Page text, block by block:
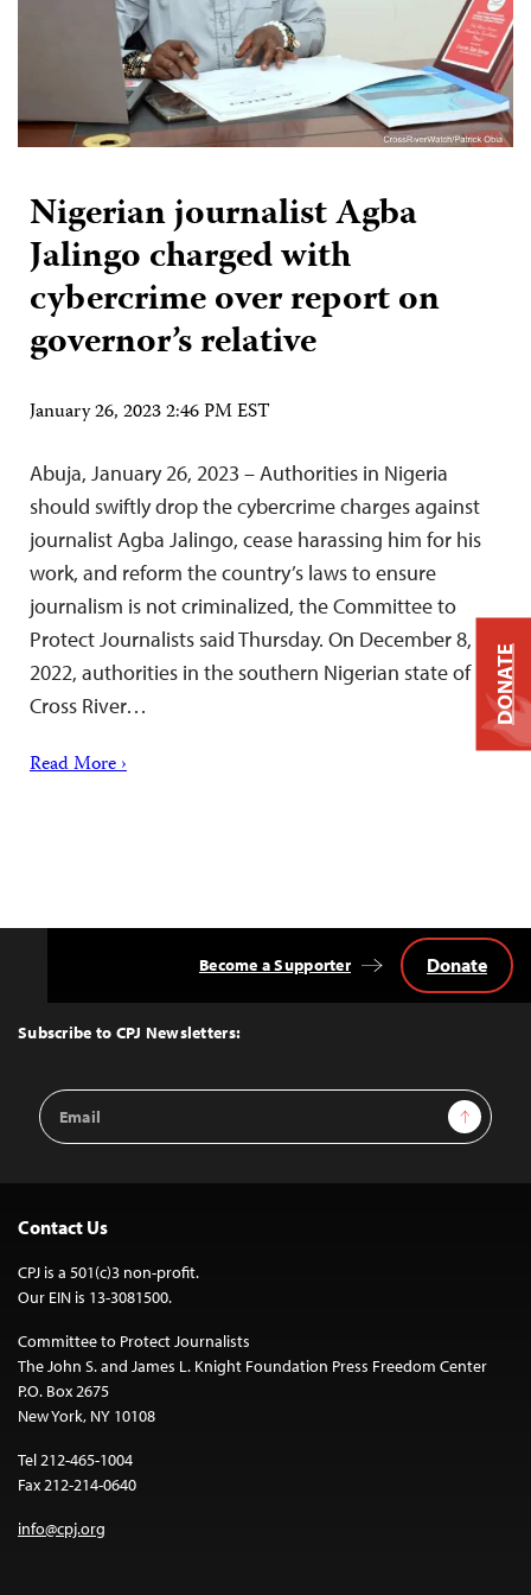
Nigerian journalist Agba
Jalingo charged with
cybercrime over report on
governor’s relative
January 26, 2023 2:46 PM EST
Abuja, January 26, 2023 – Authorities in Nigeria
should swiftly drop the cybercrime charges against
journalist Agba Jalingo, cease harassing him for his
work, and reform the country’s laws to ensure
journalism is not criminalized, the Committee to
Protect Journalists said Thursday. On December 8,
2022, authorities in the southern Nigerian state of
Cross River…
Read More ›
Top
Subscribe to CPJ Newsletters:
Email
Address
Sign Up
Become a Supporter Donate
Contact Us
CPJ is a 501(c)3 non-profit.
Our EIN is 13-3081500.
Committee to Protect Journalists
The John S. and James L. Knight Foundation Press Freedom Center
P.O. Box 2675
New York, NY 10108
Tel 212-465-1004
Fax 212-214-0640
info@cpj.org
DONATE